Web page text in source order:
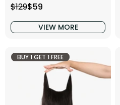
Regular price
$129Sale price
$59
VIEW MORE
BUY 1 GET 1 FREE